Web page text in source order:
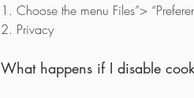
1. Choose the menu Files”>
2. Privacy
What happens if I disable